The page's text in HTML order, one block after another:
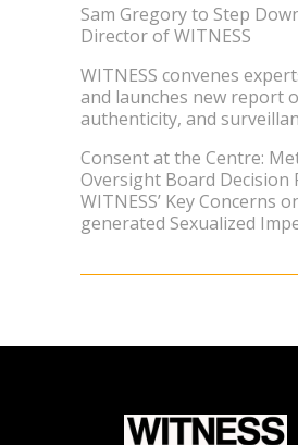
Sam Gregory to Step
Director of WITNESS
WITNESS convenes
and launches new report
authenticity, and
Consent at the Centre:
Oversight Board Decision
WITNESS’ Key Concerns
generated Sexualized